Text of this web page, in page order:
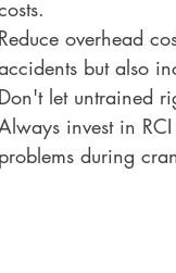
Reduce overhead
but also
Don't let untrained
invest in
problems during